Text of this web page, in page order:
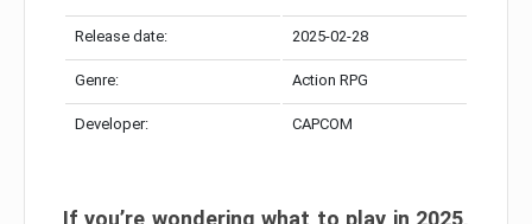
Release date: 2025-02-28
Genre: Action RPG
Developer: CAPCOM